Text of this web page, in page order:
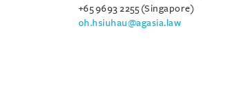
+65 9693 2255 (Singapore)
oh.hsiuhau@agasia.law